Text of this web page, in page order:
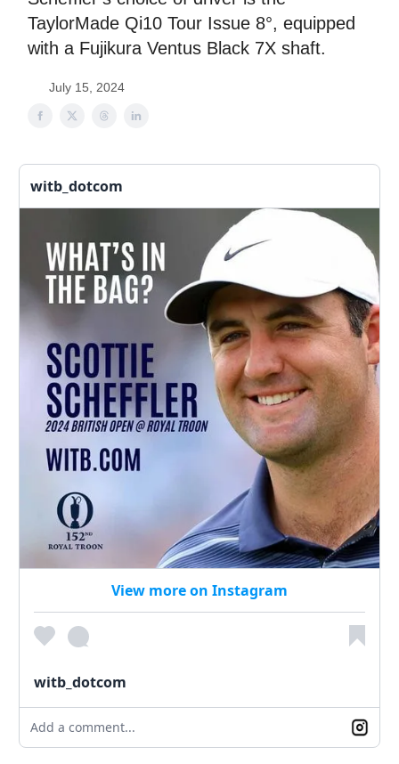
TaylorMade Qi10 Tour Issue 8°, equipped
with a Fujikura Ventus Black 7X shaft.
July 15, 2024
witb_dotcom
View more on Instagram
witb_dotcom
Add a comment...